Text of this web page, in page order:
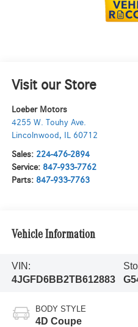
Visit our Store
Loeber Motors
4255 W. Touhy Ave.
Lincolnwood, IL 60712
Sales: 224-476-2894
Service: 847-933-7762
Parts: 847-933-7763
Vehicle Information
VIN:
4JGFD6BB2TB612883
BODY STYLE
4D Coupe